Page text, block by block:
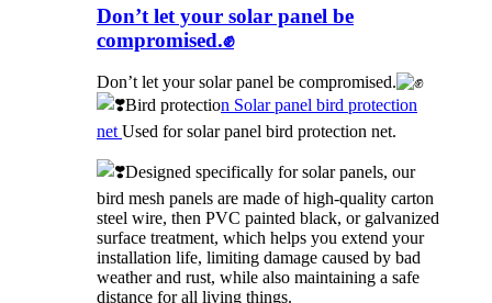
Don’t let your solar panel be
compromised.✊
Don’t let your solar panel be compromised.
Bird protection Solar panel bird protection
net Used for solar panel bird protection net.
Designed specifically for solar panels, our
bird mesh panels are made of high-quality carton
steel wire, then PVC painted black, or galvanized
surface treatment, which helps you extend your
installation life, limiting damage caused by bad
weather and rust, while also maintaining a safe
distance for all living things.